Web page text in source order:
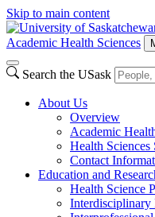
Skip to main content
Academic Health Sciences
Search the USask
About Us
Overview
Academic
Health Sciences
Contact
Education and
Health Science
Interdisciplinary